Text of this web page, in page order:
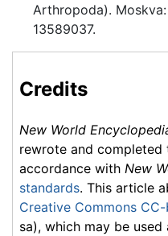
Arthropoda).
13589037.
Credits
New World
rewrote and completed
accordance with New
standards. This article
Creative Commons
sa), which may be